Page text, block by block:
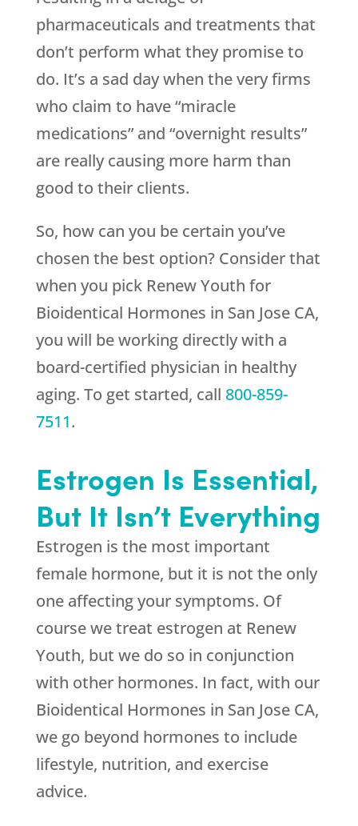
pharmaceuticals and treatments that
don’t perform what they promise to
do. It’s a sad day when the very firms
who claim to have “miracle
medications” and “overnight results”
are really causing more harm than
good to their clients.
So, how can you be certain you’ve
chosen the best option? Consider that
when you pick Renew Youth for
Bioidentical Hormones in San Jose CA,
you will be working directly with a
board-certified physician in healthy
aging. To get started, call 800-859-
7511.
Estrogen Is Essential,
But It Isn’t Everything
Estrogen is the most important
female hormone, but it is not the only
one affecting your symptoms. Of
course we treat estrogen at Renew
Youth, but we do so in conjunction
with other hormones. In fact, with our
Bioidentical Hormones in San Jose CA,
we go beyond hormones to include
lifestyle, nutrition, and exercise
advice.